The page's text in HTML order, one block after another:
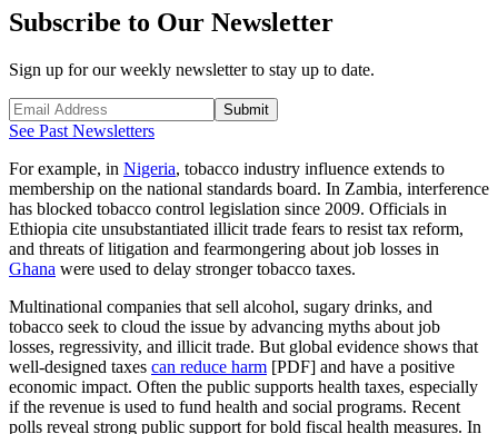
Subscribe to Our Newsletter
Sign up for our weekly newsletter to stay up to date.
Submit
See Past Newsletters
For example, in Nigeria, tobacco industry influence extends to
membership on the national standards board. In Zambia, interference
has blocked tobacco control legislation since 2009. Officials in
Ethiopia cite unsubstantiated illicit trade fears to resist tax reform,
and threats of litigation and fearmongering about job losses in
Ghana were used to delay stronger tobacco taxes.
Multinational companies that sell alcohol, sugary drinks, and
tobacco seek to cloud the issue by advancing myths about job
losses, regressivity, and illicit trade. But global evidence shows that
well-designed taxes can reduce harm [PDF] and have a positive
economic impact. Often the public supports health taxes, especially
if the revenue is used to fund health and social programs. Recent
polls reveal strong public support for bold fiscal health measures. In